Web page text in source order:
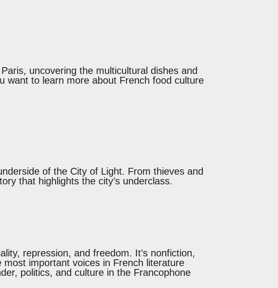
uncovering the multicultural dishes and
want to learn more about French food culture
of the City of Light. From thieves and
that highlights the city’s underclass.
repression, and freedom. It’s nonfiction,
important voices in French literature
politics, and culture in the Francophone